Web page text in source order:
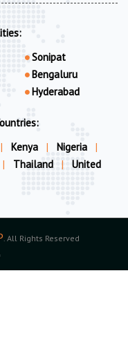
Sonipat
Bengaluru
Hyderabad
| Kenya | Nigeria
|
| Thailand |
United
. All Rights Reserved